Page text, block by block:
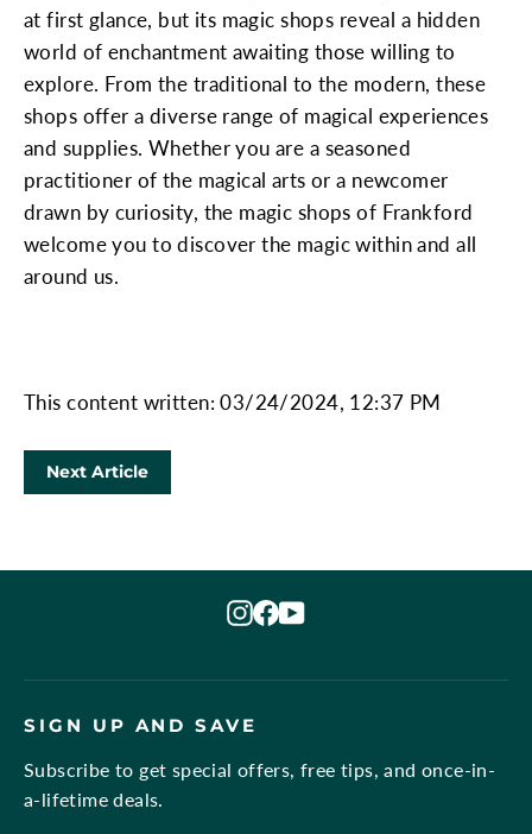
at first glance, but its magic shops reveal a hidden
world of enchantment awaiting those willing to
explore. From the traditional to the modern, these
shops offer a diverse range of magical experiences
and supplies. Whether you are a seasoned
practitioner of the magical arts or a newcomer
drawn by curiosity, the magic shops of Frankford
welcome you to discover the magic within and all
around us.
This content written: 03/24/2024, 12:37 PM
Next Article
Instagram
Facebook
YouTube
SIGN UP AND SAVE
Subscribe to get special offers, free tips, and once-in-
a-lifetime deals.